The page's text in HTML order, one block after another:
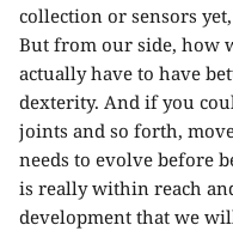
collection or sensors
But from our side, how
actually have to have
dexterity. And if you
joints and so forth,
needs to evolve before
is really within reach
development that we